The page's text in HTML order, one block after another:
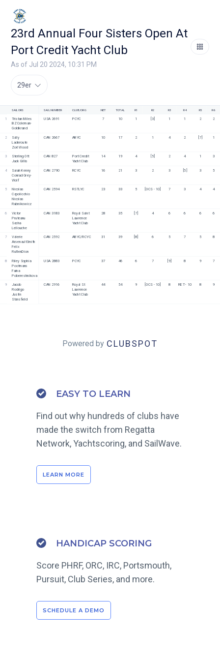
23rd Annual Four Sisters Open At
Port Credit Yacht Club
As of Jul 20 2024, 10:31 PM
29er
SAILORS SAIL NUMBER CLUB/ORG NET TOTAL R1 R2 R3 R4 R5 R6
1
Tristan Miles
BZ Coleman-
Goldkrand
USA 2691 PCYC 7 10 1 [3] 1 1 2 2
2 Sally
Laderoute
Zoë Wood
CAN 2667 ABYC 10 17 2 1 4 2 [7] 1
3
Sterling Ott
Jack Gillis
CAN 827
Port Credit
Yacht Club
14 19 4 [5] 2 4 1 3
4
Sarah Kenny
Conrad Grey-
Wolf
CAN 2790 RCYC 16 21 3 2 3 [5] 3 5
5
Nicolas
Capolicchio
Nicolas
Rubnikowicz
CAN 2594 RSTLYC 23 33 5 [OCS - 10] 7 3 4 4
6 Victor
Pruteanu
Sacha
Lellouche
CAN 3183 Royal Saint
Lawrence
Yacht Club
28 35 [7] 4 6 6 6 6
7 Valerie
ArsenaultSmith
Felix
RuttenDion
CAN 2592 ABYC/RCYC 31 39 [8] 6 5 7 5 8
8 Riley Sophia
Pootmans
Faina
Pobereshnikova
USA 2883 PCYC 37 46 6 7 [9] 8 9 7
9
Jacob
Rodrigo
Justin
Stansfield
CAN 2916
Royal St
Lawrence
Yacht Club
44 54 9 [OCS - 10] 8 RET - 10 8 9
Powered by CLUBSPOT
EASY TO LEARN
Find out why hundreds of clubs have
made the switch from Regatta
Network, Yachtscoring, and SailWave.
LEARN MORE
HANDICAP SCORING
Score PHRF, ORC, IRC, Portsmouth,
Pursuit, Club Series, and more.
SCHEDULE A DEMO